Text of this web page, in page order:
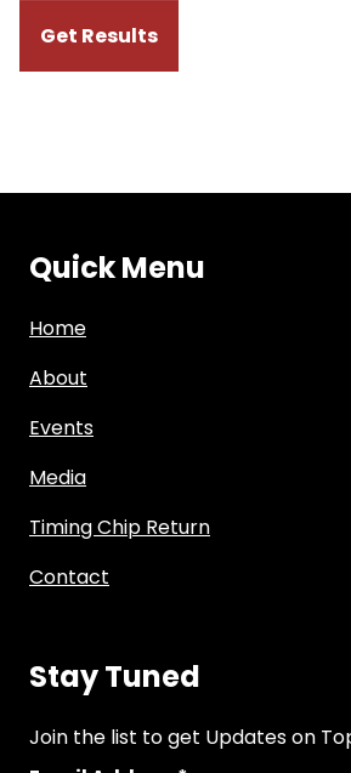
Quick Menu
Home
About
Events
Media
Timing Chip Return
Contact
Stay Tuned
Join the list to get Updates on